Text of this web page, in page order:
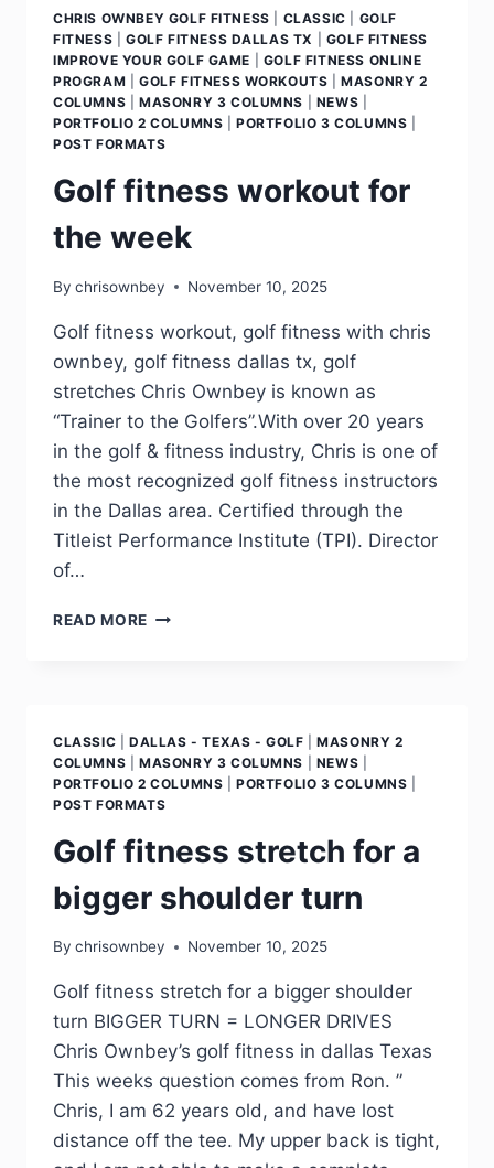
CHRIS OWNBEY GOLF FITNESS CLASSIC
GOLF
FITNESS
GOLF FITNESS DALLAS TX
GOLF FITNESS
IMPROVE YOUR GOLF GAME
GOLF FITNESS ONLINE
PROGRAM
GOLF FITNESS WORKOUTS |MASONRY 2
COLUMNS
MASONRY 3 COLUMNS NEWS
PORTFOLIO 2 COLUMNS |PORTFOLIO 3 COLUMNS
POST FORMATS
Golf fitness workout for
the week
By chrisownbey November 10, 2025
Golf fitness workout, golf fitness with chris
ownbey, golf fitness dallas tx, golf
stretches Chris Ownbey is known as
“Trainer to the Golfers”.With over 20 years
in the golf & fitness industry, Chris is one of
the most recognized golf fitness instructors
in the Dallas area. Certified through the
Titleist Performance Institute (TPI). Director
of…
READ MORE
CLASSIC DALLAS - TEXAS - GOLF |MASONRY 2
COLUMNS
MASONRY 3 COLUMNS NEWS
PORTFOLIO 2 COLUMNS |PORTFOLIO 3 COLUMNS
POST FORMATS
Golf fitness stretch for a
bigger shoulder turn
By chrisownbey November 10, 2025
Golf fitness stretch for a bigger shoulder
turn BIGGER TURN = LONGER DRIVES
Chris Ownbey’s golf fitness in dallas Texas
This weeks question comes from Ron. ”
Chris, I am 62 years old, and have lost
distance off the tee. My upper back is tight,